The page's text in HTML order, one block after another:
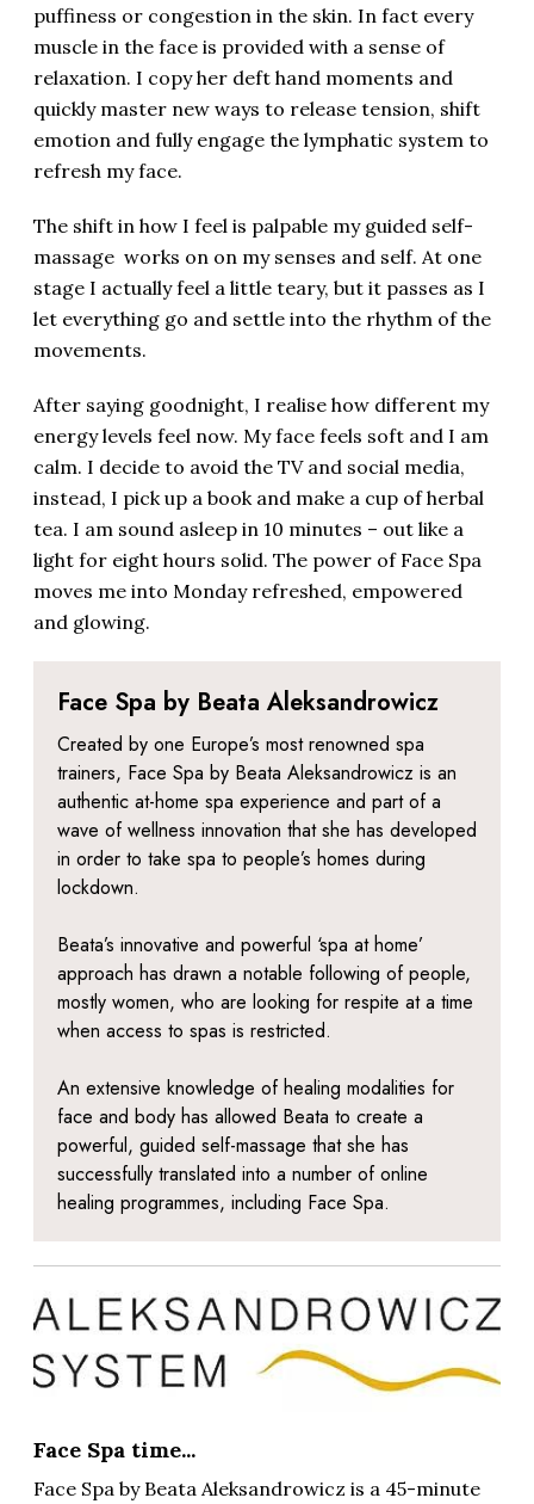
puffiness or congestion in the skin. In fact every
muscle in the face is provided with a sense of
relaxation. I copy her deft hand moments and
quickly master new ways to release tension, shift
emotion and fully engage the lymphatic system to
refresh my face.
The shift in how I feel is palpable my guided self-
massage works on on my senses and self. At one
stage I actually feel a little teary, but it passes as I
let everything go and settle into the rhythm of the
movements.
After saying goodnight, I realise how different my
energy levels feel now. My face feels soft and I am
calm. I decide to avoid the TV and social media,
instead, I pick up a book and make a cup of herbal
tea. I am sound asleep in 10 minutes – out like a
light for eight hours solid. The power of Face Spa
moves me into Monday refreshed, empowered
and glowing.
Face Spa by Beata Aleksandrowicz
Created by one Europe’s most renowned spa
trainers, Face Spa by Beata Aleksandrowicz is an
authentic at-home spa experience and part of a
wave of wellness innovation that she has developed
in order to take spa to people’s homes during
lockdown.
Beata’s innovative and powerful ‘spa at home’
approach has drawn a notable following of people,
mostly women, who are looking for respite at a time
when access to spas is restricted.
An extensive knowledge of healing modalities for
face and body has allowed Beata to create a
powerful, guided self-massage that she has
successfully translated into a number of online
healing programmes, including Face Spa.
Face Spa time...
Face Spa by Beata Aleksandrowicz is a 45-minute